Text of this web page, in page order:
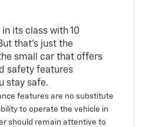
its class with 10
that’s just the
small car that offers
safety features
stay safe.
features are no substitute
to operate the vehicle in
should remain attentive to